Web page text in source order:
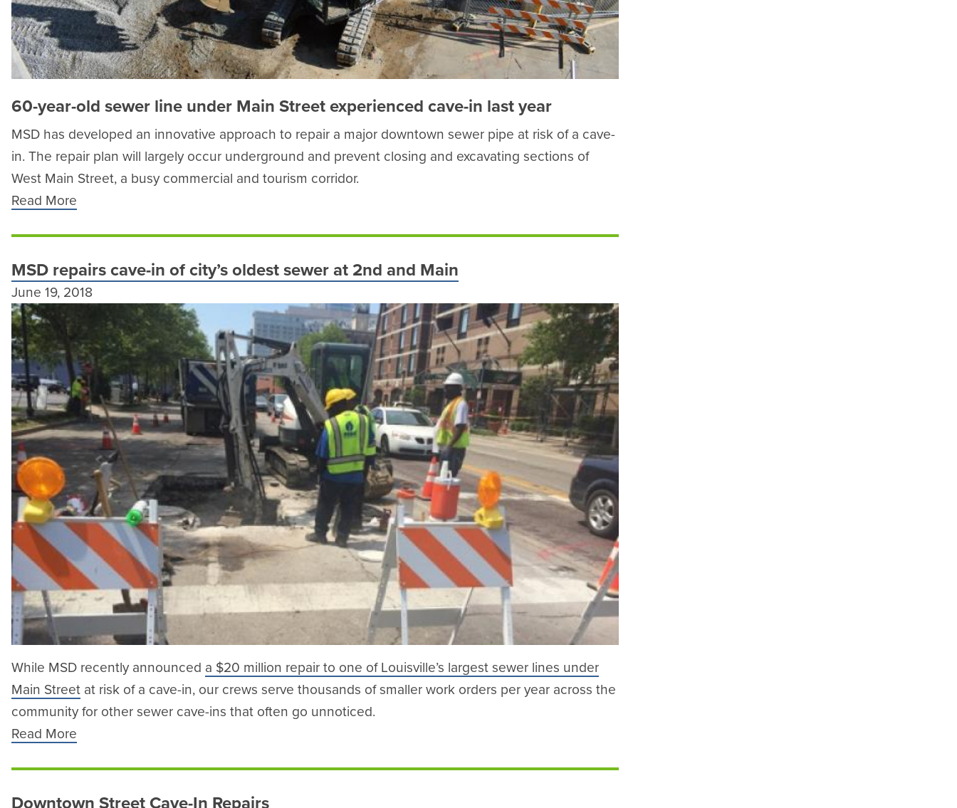
60-year-old sewer line under Main Street experienced cave-in last year
MSD has developed an innovative approach to repair a major downtown sewer pipe at risk of a cave-
in. The repair plan will largely occur underground and prevent closing and excavating sections of
West Main Street, a busy commercial and tourism corridor.
Read More
MSD repairs cave-in of city’s oldest sewer at 2nd and Main
June 19, 2018
While MSD recently announced a $20 million repair to one of Louisville’s largest sewer lines under
Main Street at risk of a cave-in, our crews serve thousands of smaller work orders per year across the
community for other sewer cave-ins that often go unnoticed.
Read More
Downtown Street Cave-In Repairs